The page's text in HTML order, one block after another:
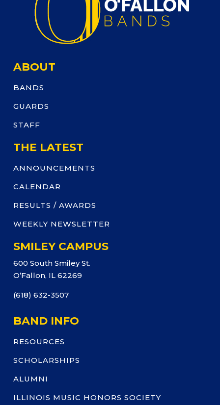
ABOUT
BANDS
GUARDS
STAFF
THE LATEST
ANNOUNCEMENTS
CALENDAR
RESULTS / AWARDS
WEEKLY NEWSLETTER
SMILEY CAMPUS
600 South Smiley St.
O’Fallon, IL 62269
(618) 632-3507
BAND INFO
RESOURCES
SCHOLARSHIPS
ALUMNI
ILLINOIS MUSIC HONORS SOCIETY